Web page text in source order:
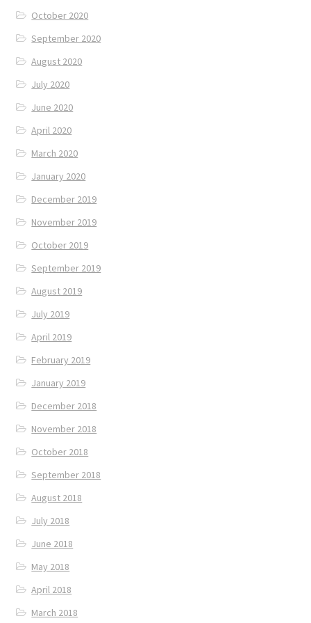
October 2020
September 2020
August 2020
July 2020
June 2020
April 2020
March 2020
January 2020
December 2019
November 2019
October 2019
September 2019
August 2019
July 2019
April 2019
February 2019
January 2019
December 2018
November 2018
October 2018
September 2018
August 2018
July 2018
June 2018
May 2018
April 2018
March 2018